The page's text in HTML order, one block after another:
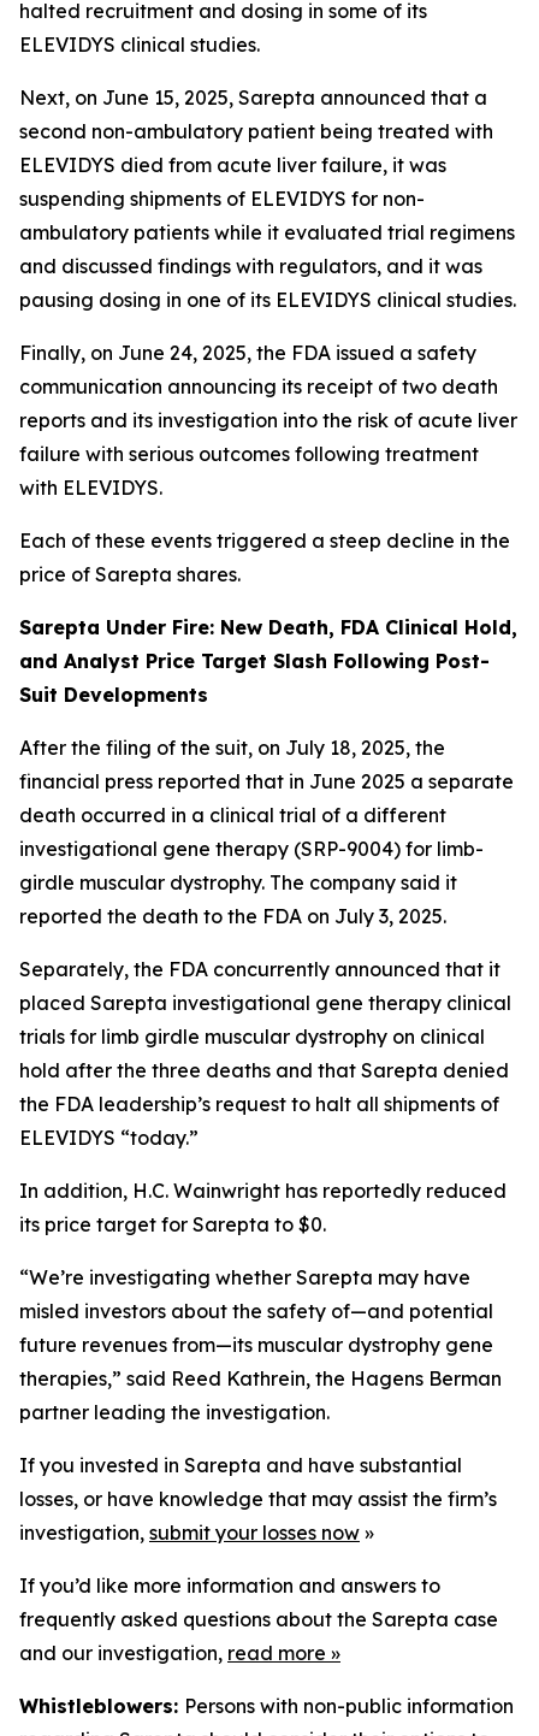
halted recruitment and dosing in some of its
ELEVIDYS clinical studies.
Next, on June 15, 2025, Sarepta announced that a
second non-ambulatory patient being treated with
ELEVIDYS died from acute liver failure, it was
suspending shipments of ELEVIDYS for non-
ambulatory patients while it evaluated trial regimens
and discussed findings with regulators, and it was
pausing dosing in one of its ELEVIDYS clinical studies.
Finally, on June 24, 2025, the FDA issued a safety
communication announcing its receipt of two death
reports and its investigation into the risk of acute liver
failure with serious outcomes following treatment
with ELEVIDYS.
Each of these events triggered a steep decline in the
price of Sarepta shares.
Sarepta Under Fire: New Death, FDA Clinical Hold,
and Analyst Price Target Slash Following Post-
Suit Developments
After the filing of the suit, on July 18, 2025, the
financial press reported that in June 2025 a separate
death occurred in a clinical trial of a different
investigational gene therapy (SRP-9004) for limb-
girdle muscular dystrophy. The company said it
reported the death to the FDA on July 3, 2025.
Separately, the FDA concurrently announced that it
placed Sarepta investigational gene therapy clinical
trials for limb girdle muscular dystrophy on clinical
hold after the three deaths and that Sarepta denied
the FDA leadership’s request to halt all shipments of
ELEVIDYS “today.”
In addition, H.C. Wainwright has reportedly reduced
its price target for Sarepta to $0.
“We’re investigating whether Sarepta may have
misled investors about the safety of—and potential
future revenues from—its muscular dystrophy gene
therapies,” said Reed Kathrein, the Hagens Berman
partner leading the investigation.
If you invested in Sarepta and have substantial
losses, or have knowledge that may assist the firm’s
investigation, submit your losses now »
If you’d like more information and answers to
frequently asked questions about the Sarepta case
and our investigation, read more »
Whistleblowers: Persons with non-public information